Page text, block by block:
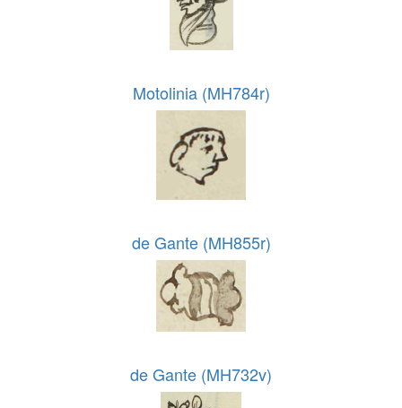
Motolinia (MH784r)
de Gante (MH855r)
de Gante (MH732v)